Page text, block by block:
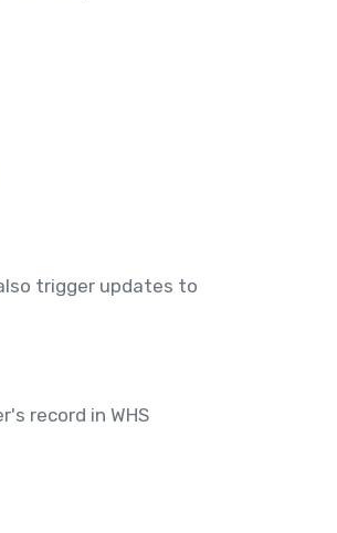
trigger updates to
record in WHS